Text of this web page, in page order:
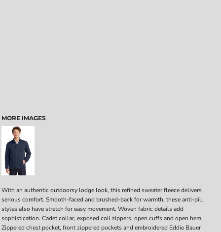
MORE IMAGES
With an authentic outdoorsy lodge look, this refined sweater fleece delivers
serious comfort. Smooth-faced and brushed-back for warmth, these anti-pill
styles also have stretch for easy movement. Woven fabric details add
sophistication. Cadet collar, exposed coil zippers, open cuffs and open hem.
Zippered chest pocket, front zippered pockets and embroidered Eddie Bauer